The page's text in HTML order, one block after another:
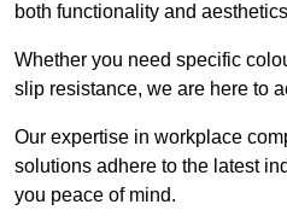
both functionality and
Whether you need specific
slip resistance, we are here to
Our expertise in workplace
solutions adhere to the latest
you peace of mind.